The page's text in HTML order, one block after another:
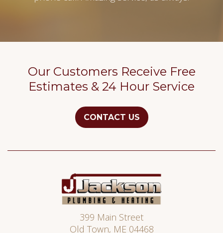
Our Customers Receive Free
Estimates & 24 Hour Service
CONTACT US
Jackson
Plumbing
399 Main Street
Old Town, ME 04468